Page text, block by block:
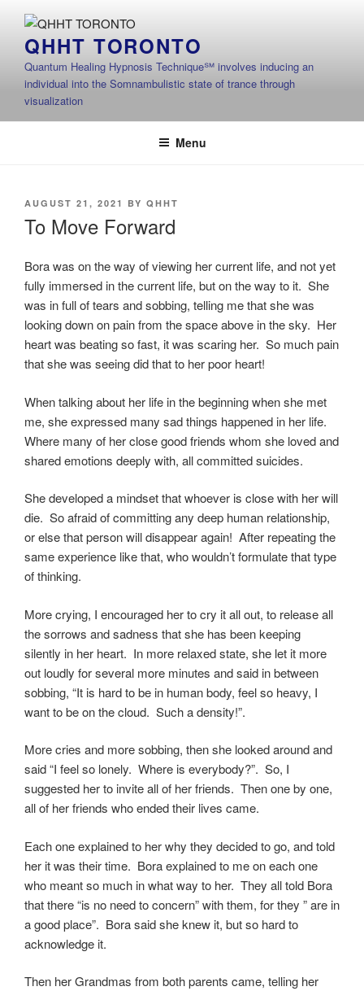
contentQHHT TORONTO
Quantum Healing Hypnosis Technique℠ involves inducing an
individual into the Somnambulistic state of trance through
visualization
Menu
POSTED
AUGUST 21, 2021 BY QHHT
To Move Forward
Bora was on the way of viewing her current life, and not yet
fully immersed in the current life, but on the way to it. She
was in full of tears and sobbing, telling me that she was
looking down on pain from the space above in the sky. Her
heart was beating so fast, it was scaring her. So much pain
that she was seeing did that to her poor heart!
When talking about her life in the beginning when she met
me, she expressed many sad things happened in her life.
Where many of her close good friends whom she loved and
shared emotions deeply with, all committed suicides.
She developed a mindset that whoever is close with her will
die. So afraid of committing any deep human relationship,
or else that person will disappear again! After repeating the
same experience like that, who wouldn’t formulate that type
of thinking.
More crying, I encouraged her to cry it all out, to release all
the sorrows and sadness that she has been keeping
silently in her heart. In more relaxed state, she let it more
out loudly for several more minutes and said in between
sobbing, “It is hard to be in human body, feel so heavy, I
want to be on the cloud. Such a density!”.
More cries and more sobbing, then she looked around and
said “I feel so lonely. Where is everybody?”. So, I
suggested her to invite all of her friends. Then one by one,
all of her friends who ended their lives came.
Each one explained to her why they decided to go, and told
her it was their time. Bora explained to me on each one
who meant so much in what way to her. They all told Bora
that there “is no need to concern” with them, for they ” are in
a good place”. Bora said she knew it, but so hard to
acknowledge it.
Then her Grandmas from both parents came, telling her